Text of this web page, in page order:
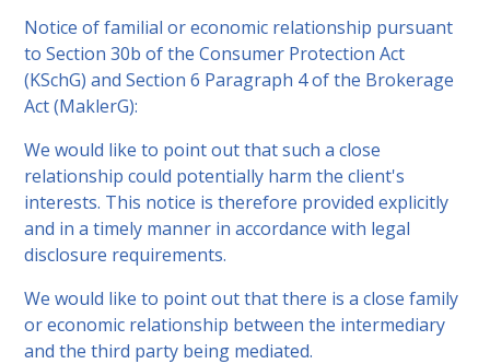
Notice of familial or economic relationship pursuant
to Section 30b of the Consumer Protection Act
(KSchG) and Section 6 Paragraph 4 of the Brokerage
Act (MaklerG):
We would like to point out that such a close
relationship could potentially harm the client's
interests. This notice is therefore provided explicitly
and in a timely manner in accordance with legal
disclosure requirements.
We would like to point out that there is a close family
or economic relationship between the intermediary
and the third party being mediated.